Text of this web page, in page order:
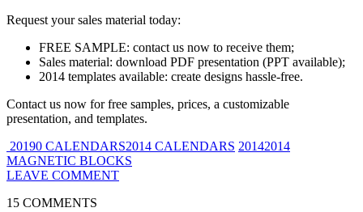
Request your sales material today:
FREE SAMPLE: contact us now to receive them;
Sales material: download PDF presentation (PPT available);
2014 templates available: create designs hassle-free.
Contact us now for free samples, prices, a customizable
presentation, and templates.
20190 CALENDARS2014 CALENDARS 20142014
MAGNETIC BLOCKS
LEAVE COMMENT
15 COMMENTS